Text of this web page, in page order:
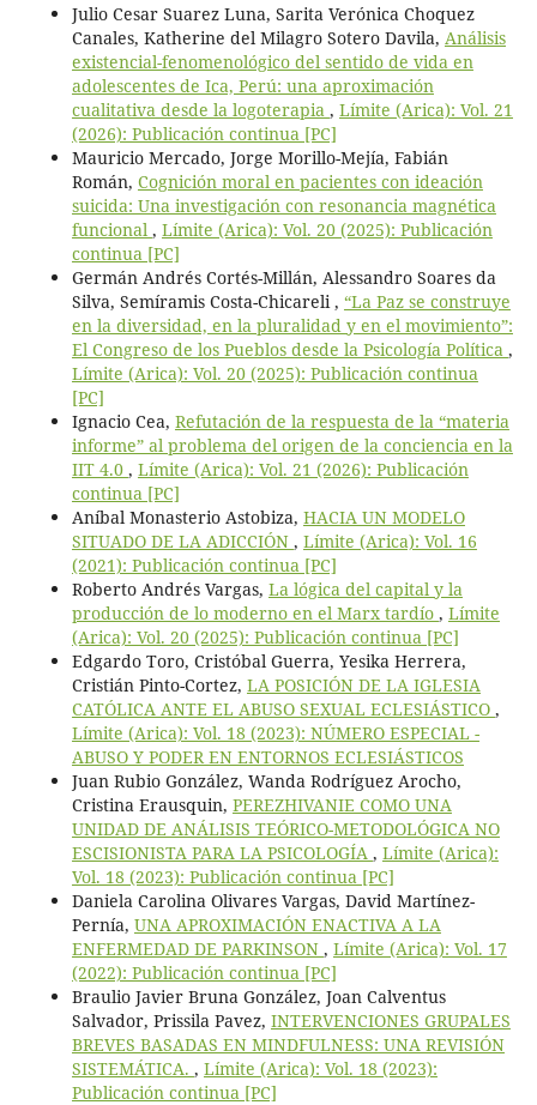
Julio Cesar Suarez Luna, Sarita Verónica Choquez
Canales, Katherine del Milagro Sotero Davila, Análisis
existencial-fenomenológico del sentido de vida en
adolescentes de Ica, Perú: una aproximación
cualitativa desde la logoterapia , Límite (Arica): Vol. 21
(2026): Publicación continua [PC]
Mauricio Mercado, Jorge Morillo-Mejía, Fabián
Román, Cognición moral en pacientes con ideación
suicida: Una investigación con resonancia magnética
funcional , Límite (Arica): Vol. 20 (2025): Publicación
continua [PC]
Germán Andrés Cortés-Millán, Alessandro Soares da
Silva, Semíramis Costa-Chicareli , “La Paz se construye
en la diversidad, en la pluralidad y en el movimiento”:
El Congreso de los Pueblos desde la Psicología Política ,
Límite (Arica): Vol. 20 (2025): Publicación continua
[PC]
Ignacio Cea, Refutación de la respuesta de la “materia
informe” al problema del origen de la conciencia en la
IIT 4.0 , Límite (Arica): Vol. 21 (2026): Publicación
continua [PC]
Aníbal Monasterio Astobiza, HACIA UN MODELO
SITUADO DE LA ADICCIÓN , Límite (Arica): Vol. 16
(2021): Publicación continua [PC]
Roberto Andrés Vargas, La lógica del capital y la
producción de lo moderno en el Marx tardío , Límite
(Arica): Vol. 20 (2025): Publicación continua [PC]
Edgardo Toro, Cristóbal Guerra, Yesika Herrera,
Cristián Pinto-Cortez, LA POSICIÓN DE LA IGLESIA
CATÓLICA ANTE EL ABUSO SEXUAL ECLESIÁSTICO ,
Límite (Arica): Vol. 18 (2023): NÚMERO ESPECIAL -
ABUSO Y PODER EN ENTORNOS ECLESIÁSTICOS
Juan Rubio González, Wanda Rodríguez Arocho,
Cristina Erausquin, PEREZHIVANIE COMO UNA
UNIDAD DE ANÁLISIS TEÓRICO-METODOLÓGICA NO
ESCISIONISTA PARA LA PSICOLOGÍA , Límite (Arica):
Vol. 18 (2023): Publicación continua [PC]
Daniela Carolina Olivares Vargas, David Martínez-
Pernía, UNA APROXIMACIÓN ENACTIVA A LA
ENFERMEDAD DE PARKINSON , Límite (Arica): Vol. 17
(2022): Publicación continua [PC]
Braulio Javier Bruna González, Joan Calventus
Salvador, Prissila Pavez, INTERVENCIONES GRUPALES
BREVES BASADAS EN MINDFULNESS: UNA REVISIÓN
SISTEMÁTICA. , Límite (Arica): Vol. 18 (2023):
Publicación continua [PC]